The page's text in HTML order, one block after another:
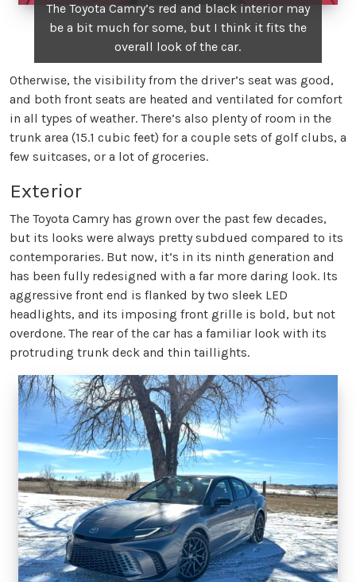
The Toyota Camry’s red and black interior may
be a bit much for some, but I think it fits the
overall look of the car.
Otherwise, the visibility from the driver’s seat was good,
and both front seats are heated and ventilated for comfort
in all types of weather. There’s also plenty of room in the
trunk area (15.1 cubic feet) for a couple sets of golf clubs, a
few suitcases, or a lot of groceries.
Exterior
The Toyota Camry has grown over the past few decades,
but its looks were always pretty subdued compared to its
contemporaries. But now, it’s in its ninth generation and
has been fully redesigned with a far more daring look. Its
aggressive front end is flanked by two sleek LED
headlights, and its imposing front grille is bold, but not
overdone. The rear of the car has a familiar look with its
protruding trunk deck and thin taillights.